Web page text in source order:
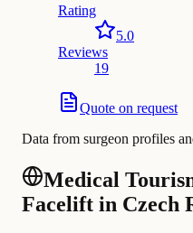
Rating
5.0
Reviews
19
Quote on request
Data from surgeon profiles
Medical
Facelift in Czech